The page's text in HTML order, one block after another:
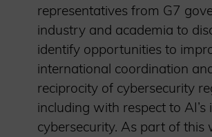
representatives from G7
industry and academia to
identify opportunities to
international coordination
reciprocity of cybersecurity
including with respect to AI’s
cybersecurity. As part of this